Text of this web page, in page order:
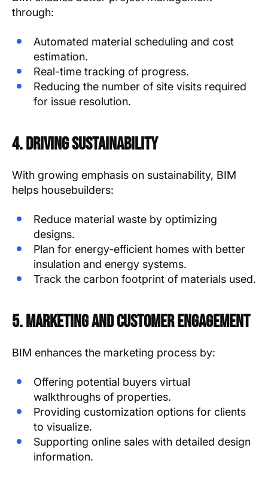
through:
Automated material scheduling and cost
estimation.
Real-time tracking of progress.
Reducing the number of site visits required
for issue resolution.
4. Driving Sustainability
With growing emphasis on sustainability, BIM
helps housebuilders:
Reduce material waste by optimizing
designs.
Plan for energy-efficient homes with better
insulation and energy systems.
Track the carbon footprint of materials used.
5. Marketing and Customer Engagement
BIM enhances the marketing process by:
Offering potential buyers virtual
walkthroughs of properties.
Providing customization options for clients
to visualize.
Supporting online sales with detailed design
information.